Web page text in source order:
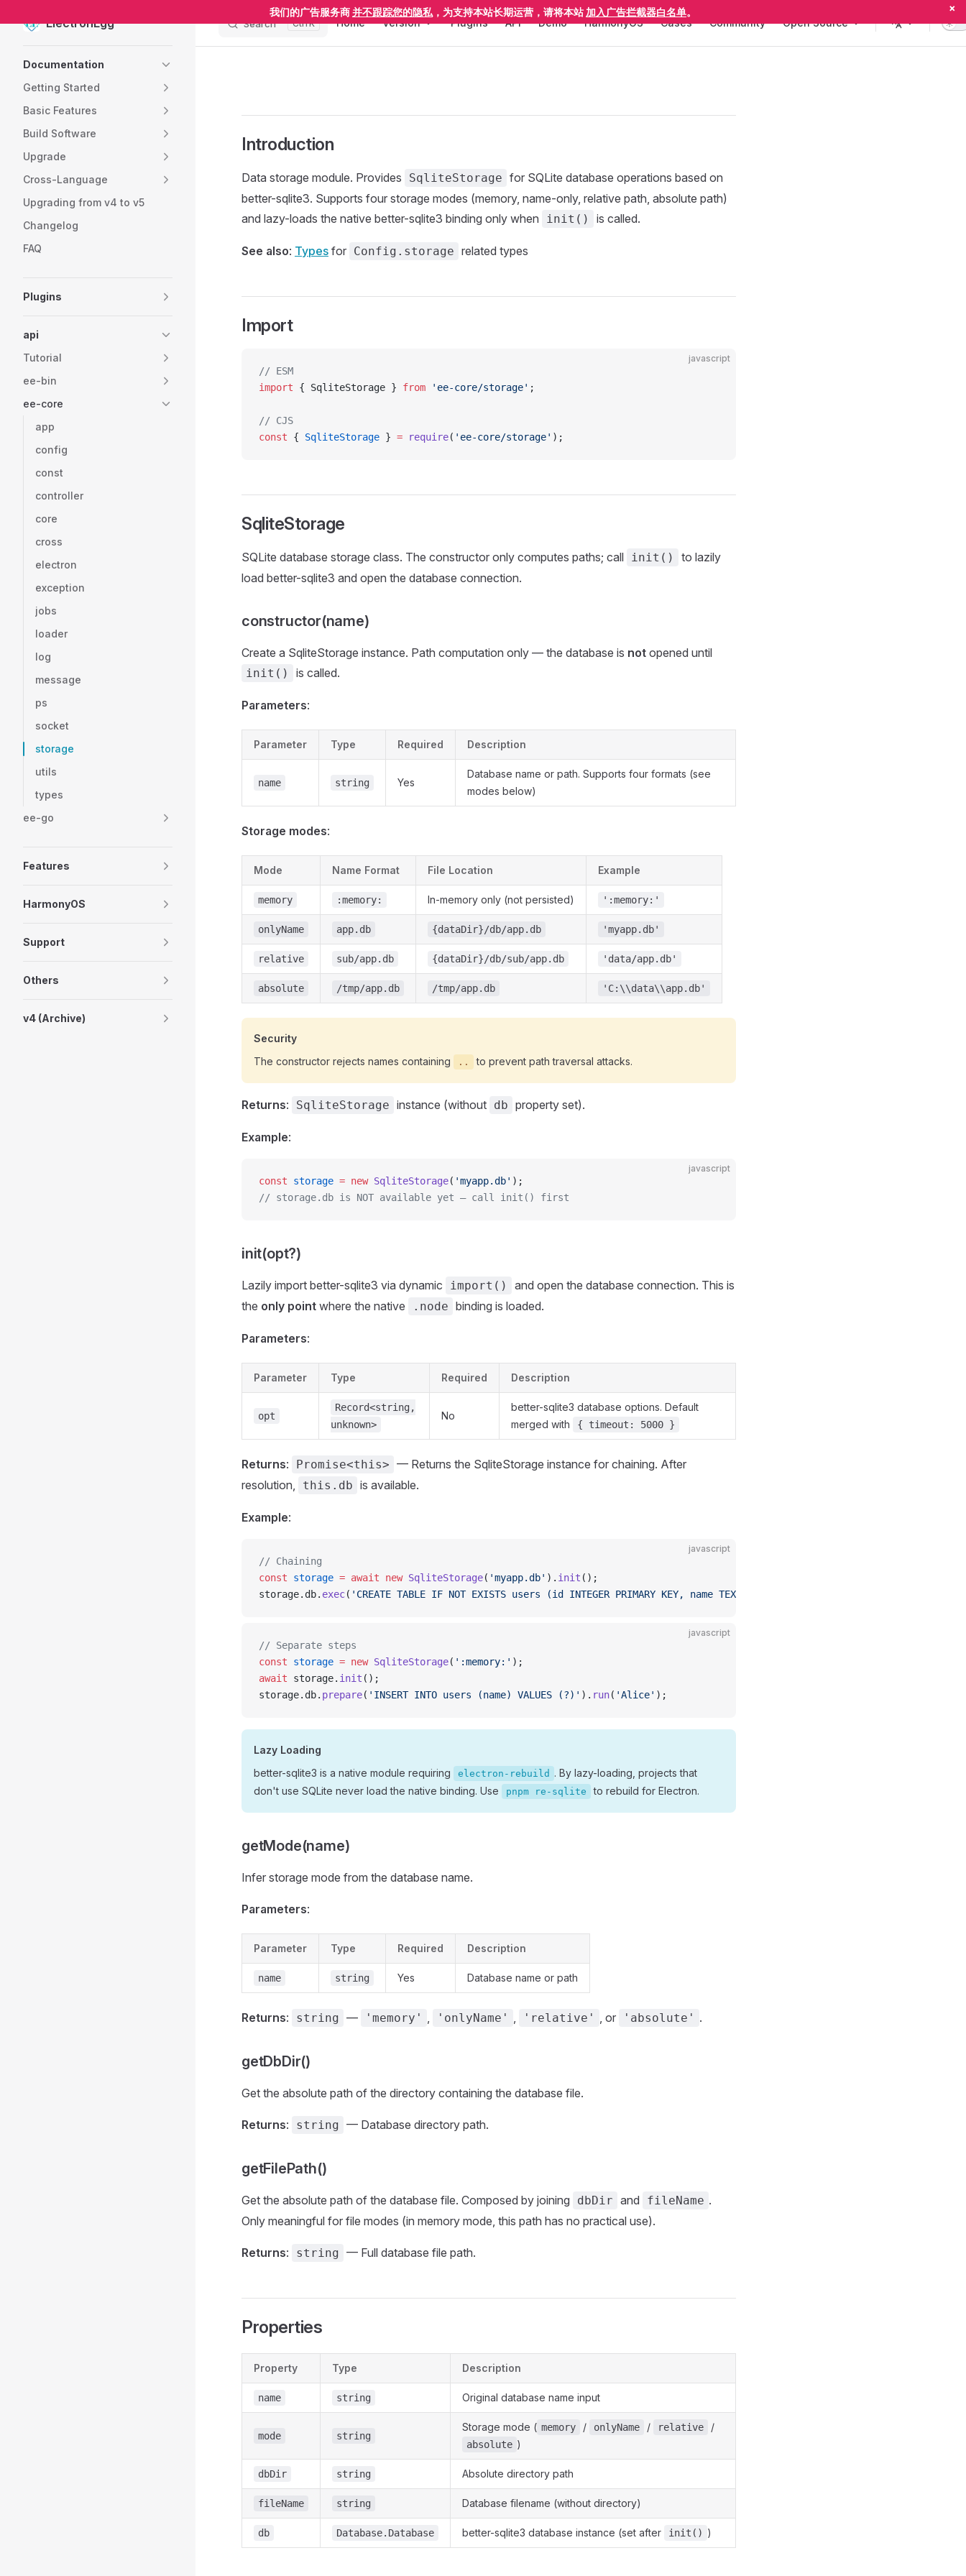
Skip to content
ElectronEgg Search K
Main Navigation
Home Version Plugins API Demo HarmonyOS Cases Community Open Source
Documentation
Getting Started
Basic Features
Build Software
Upgrade
Cross-Language
Upgrading from v4 to v5
Changelog
FAQ
Plugins
api
Tutorial
ee-bin
ee-core
app
config
const
controller
core
cross
electron
exception
jobs
loader
log
message
ps
socket
storage
utils
types
ee-go
Features
HarmonyOS
Support
Others
v4 (Archive)
Introduction
Data storage module. Provides SqliteStorage for SQLite database operations based on
better-sqlite3. Supports four storage modes (memory, name-only, relative path, absolute path)
and lazy-loads the native better-sqlite3 binding only when
init() is called.
See also: Types for Config.storage related types
Import
javascript
// ESM
import { SqliteStorage } from 'ee-core/storage' ;
// CJS
const { SqliteStorage } = require( 'ee-core/storage' );
SqliteStorage
SQLite database storage class. The constructor only computes paths; call init()
to lazily
load better-sqlite3 and open the database connection.
constructor(name)
Create a SqliteStorage instance. Path computation only — the database is not opened until
init() is called.
Parameters:
Parameter Type Required Description
name string Yes
Database name or path. Supports four formats (see
modes below)
Storage modes:
Mode Name Format File Location Example
memory :memory: In-memory only (not persisted) ':memory:'
onlyName app.db {dataDir}/db/app.db 'myapp.db'
relative sub/app.db {dataDir}/db/sub/app.db 'data/app.db'
absolute /tmp/app.db /tmp/app.db 'C:\\data\\app.db'
Security
The constructor rejects names containing
.. to prevent path traversal attacks.
Returns: SqliteStorage instance (without db property set).
Example:
javascript
const storage = new SqliteStorage( 'myapp.db' );
// storage.db is NOT available yet — call init() first
init(opt?)
Lazily import better-sqlite3 via dynamic import()
and open the database connection. This is
the only point where the native .node binding is loaded.
Parameters:
Parameter Type Required Description
opt
Record<string,
unknown>
No
better-sqlite3 database options. Default
merged with
{ timeout: 5000 }
Returns: Promise<this> — Returns the SqliteStorage instance for chaining. After
resolution,
this.db is available.
Example:
javascript
// Chaining
const storage = await new SqliteStorage( 'myapp.db' ). init ();
storage.db. exec( 'CREATE TABLE IF NOT EXISTS users (id INTEGER PRIMARY KEY, name TEXT)'
javascript
// Separate steps
const storage = new SqliteStorage( ':memory:' );
await storage. init ();
storage.db. prepare( 'INSERT INTO users (name) VALUES (?)' ). run( 'Alice' );
Lazy Loading
better-sqlite3 is a native module requiring
electron-rebuild . By lazy-loading, projects that
don't use SQLite never load the native binding. Use
pnpm re-sqlite to rebuild for Electron.
getMode(name)
Infer storage mode from the database name.
Parameters:
Parameter Type Required Description
name string Yes Database name or path
Returns: string — 'memory' , 'onlyName' , 'relative' , or 'absolute' .
getDbDir()
Get the absolute path of the directory containing the database file.
Returns: string — Database directory path.
getFilePath()
Get the absolute path of the database file. Composed by joining dbDir and fileName .
Only meaningful for file modes (in memory mode, this path has no practical use).
Returns: string — Full database file path.
Properties
Property Type Description
name string Original database name input
mode string
Storage mode ( memory / onlyName / relative /
absolute )
dbDir string Absolute directory path
fileName string Database filename (without directory)
db Database.Database better-sqlite3 database instance (set after init() )
我们的广告服务商并不跟踪您的隐私 ，为支持本站长期运营，请将本站 加入广告拦截器白名单。 ×